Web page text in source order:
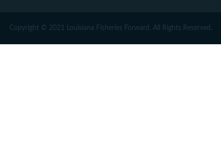
Copyright © 2021 Louisiana Fisheries Forward. All Rights Reserved.